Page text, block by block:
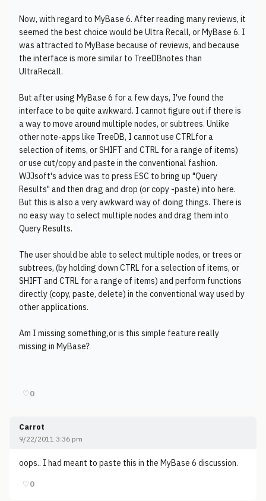
Now, with regard to MyBase 6. After reading many reviews, it
seemed the best choice would be Ultra Recall, or MyBase 6. I
was attracted to MyBase because of reviews, and because
the interface is more similar to TreeDBnotes than
UltraRecall.
But after using MyBase 6 for a few days, I've found the
interface to be quite awkward. I cannot figure out if there is
a way to move around multiple nodes, or subtrees. Unlike
other note-apps like TreeDB, I cannot use CTRLfor a
selection of items, or SHIFT and CTRL for a range of items)
or use cut/copy and paste in the conventional fashion.
WJJsoft's advice was to press ESC to bring up "Query
Results" and then drag and drop (or copy -paste) into here.
But this is also a very awkward way of doing things. There is
no easy way to select multiple nodes and drag them into
Query Results.
The user should be able to select multiple nodes, or trees or
subtrees, (by holding down CTRL for a selection of items, or
SHIFT and CTRL for a range of items) and perform functions
directly (copy, paste, delete) in the conventional way used by
other applications.
Am I missing something,or is this simple feature really
missing in MyBase?
♡0
Carrot
9/22/2011 3:36 pm
oops.. I had meant to paste this in the MyBase 6 discussion.
♡0